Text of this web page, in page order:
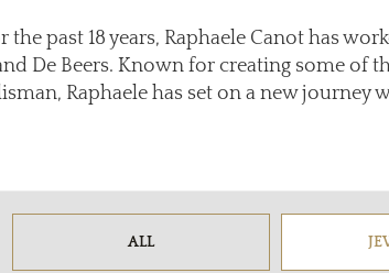
the past 18 years, Raphaele Canot has
De Beers. Known for creating some of
Raphaele has set on a new
ALL